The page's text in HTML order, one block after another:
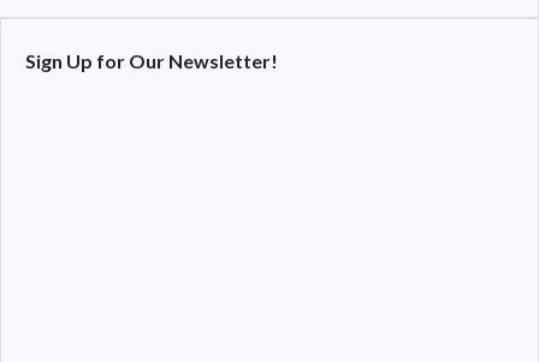
Sign Up for Our Newsletter!